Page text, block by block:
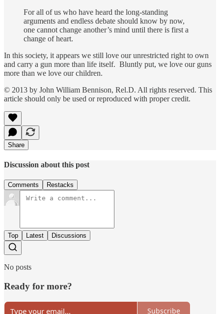
For all of us who have heard the long-standing
arguments and endless debate should know by now,
one cannot change another’s mind until there is first a
change of heart.
In this society, it appears we still love our unrestricted right to own
and carry a gun more than life itself. Bluntly put, we love our guns
more than we love our children.
© 2013 by John William Bennison, Rel.D. All rights reserved. This
article should only be used or reproduced with proper credit.
Share
Discussion about this post
Comments Restacks
Top Latest Discussions
No posts
Ready for more?
Subscribe